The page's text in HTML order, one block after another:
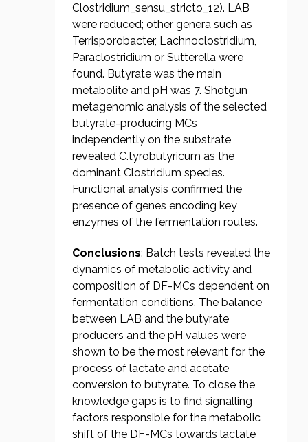
Clostridium_sensu_stricto_12). LAB
were reduced; other genera such as
Terrisporobacter, Lachnoclostridium,
Paraclostridium or Sutterella were
found. Butyrate was the main
metabolite and pH was 7. Shotgun
metagenomic analysis of the selected
butyrate-producing MCs
independently on the substrate
revealed C.tyrobutyricum as the
dominant Clostridium species.
Functional analysis confirmed the
presence of genes encoding key
enzymes of the fermentation routes.
Conclusions: Batch tests revealed the
dynamics of metabolic activity and
composition of DF-MCs dependent on
fermentation conditions. The balance
between LAB and the butyrate
producers and the pH values were
shown to be the most relevant for the
process of lactate and acetate
conversion to butyrate. To close the
knowledge gaps is to find signalling
factors responsible for the metabolic
shift of the DF-MCs towards lactate